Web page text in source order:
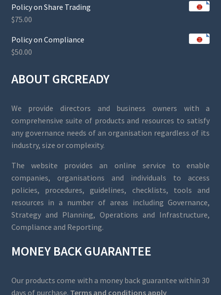
Policy on Share Trading
$75.00
Policy on Compliance
$50.00
ABOUT GRCREADY
We provide directors and business owners with a
comprehensive suite of products and resources to satisfy
any governance needs of an organisation regardless of its
industry, size or complexity.
The website provides an online service to enable
companies, organisations and individuals to access
policies, procedures, guidelines, checklists, tools and
resources in a number of areas including Governance,
Strategy and Planning, Operations and Infrastructure,
Compliance and Reporting.
MONEY BACK GUARANTEE
Our products come with a money back guarantee within 30
days of purchase. Terms and conditions apply